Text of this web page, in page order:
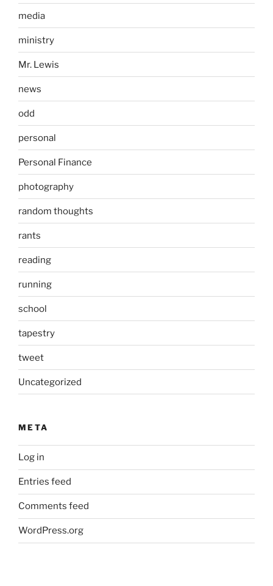
media
ministry
Mr. Lewis
news
odd
personal
Personal Finance
photography
random thoughts
rants
reading
running
school
tapestry
tweet
Uncategorized
META
Log in
Entries feed
Comments feed
WordPress.org